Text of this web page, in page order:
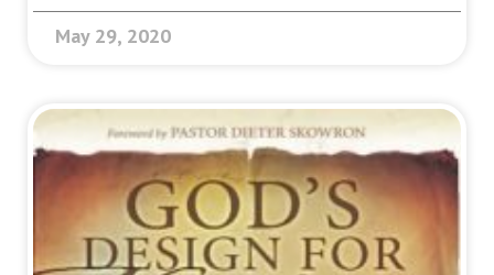
May 29, 2020